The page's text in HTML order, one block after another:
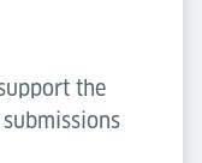
the